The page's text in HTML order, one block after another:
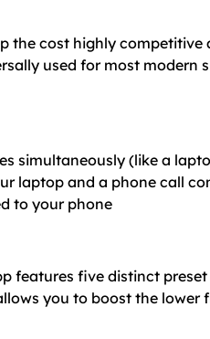
the cost highly competitive
used for most modern
simultaneously (like a
laptop and a phone call
to your phone
features five distinct preset
you to boost the lower